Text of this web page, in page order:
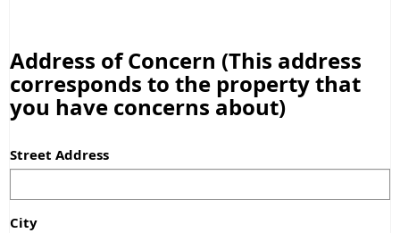
Address of Concern (This address
corresponds to the property that
you have concerns about)
Street Address
City